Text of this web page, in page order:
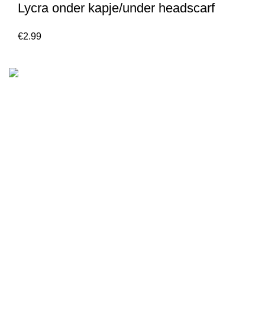
Lycra onder kapje/under headscarf
€2.99